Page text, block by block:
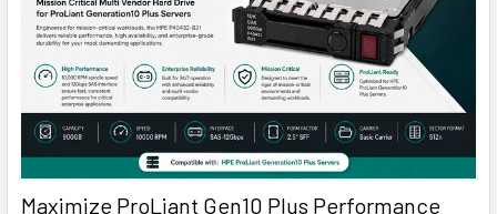
Maximize ProLiant Gen10 Plus Performance